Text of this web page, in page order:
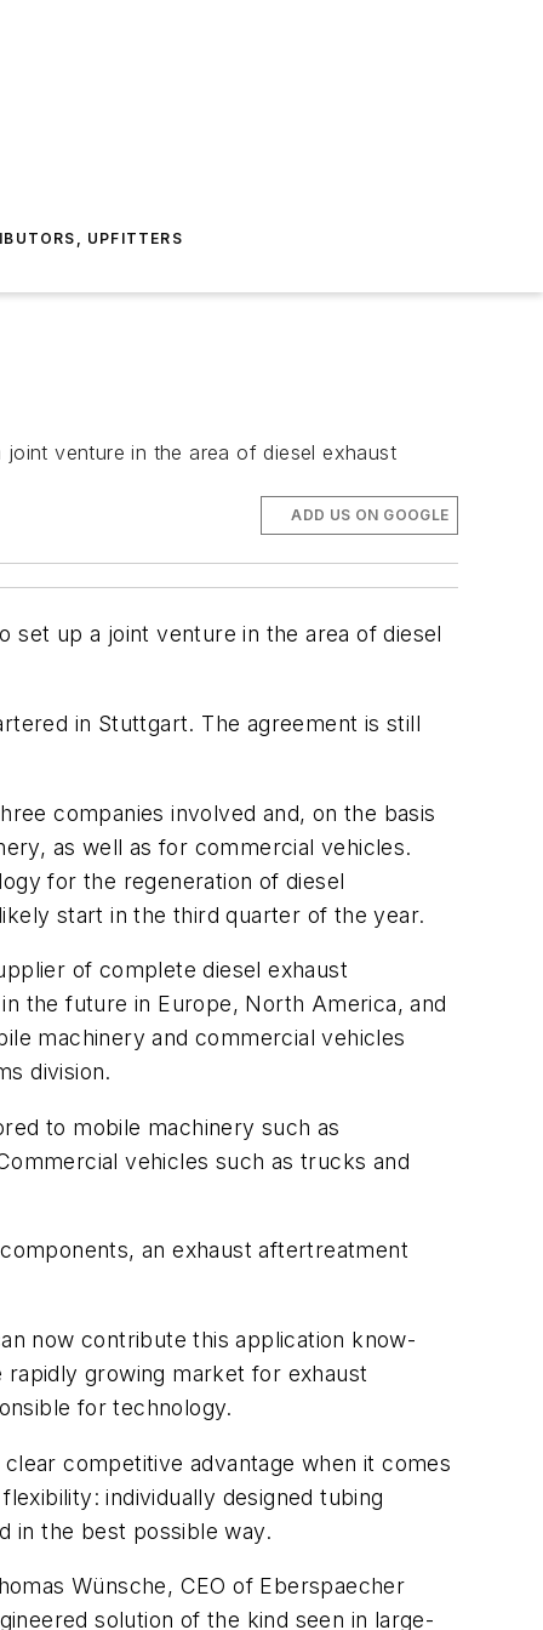
UPFITTERS
joint venture in the area of diesel exhaust
ADD US ON GOOGLE
set up a joint venture in the area of diesel
in Stuttgart. The agreement is still
companies involved and, on the basis
as well as for commercial vehicles.
for the regeneration of diesel
start in the third quarter of the year.
of complete diesel exhaust
the future in Europe, North America, and
machinery and commercial vehicles
division.
to mobile machinery such as
vehicles such as trucks and
an exhaust aftertreatment
now contribute this application know-
growing market for exhaust
for technology.
competitive advantage when it comes
individually designed tubing
in the best possible way.
Wünsche, CEO of Eberspaecher
solution of the kind seen in large-